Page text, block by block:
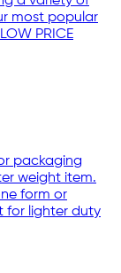
most popular
PRICE
packaging
weight item.
form or
for lighter duty